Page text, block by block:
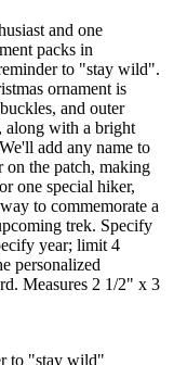
and one
packs in
to "stay wild".
ornament is
and outer
along with a bright
add any name to
on the patch, making
one special hiker,
to commemorate a
trek. Specify
year; limit 4
personalized
Measures 2 1/2" x 3
to "stay wild"